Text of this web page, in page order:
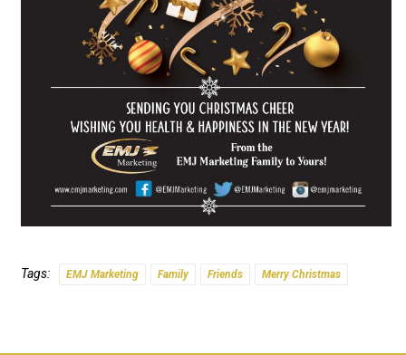
Tags: EMJ Marketing Family Friends Merry Christmas